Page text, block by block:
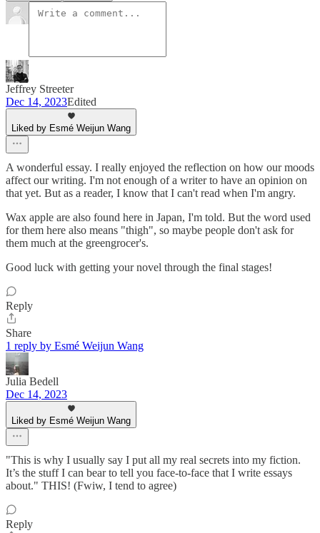
Jeffrey Streeter
Dec 14, 2023Edited
Liked by Esmé Weijun Wang
A wonderful essay. I really enjoyed the reflection on how our moods
affect our writing. I'm not enough of a writer to have an opinion on
that yet. But as a reader, I know that I can't read when I'm angry.
Wax apple are also found here in Japan, I'm told. But the word used
for them here also means "thigh", so maybe people don't ask for
them much at the greengrocer's.
Good luck with getting your novel through the final stages!
Reply
Share
1 reply by Esmé Weijun Wang
Julia Bedell
Dec 14, 2023
Liked by Esmé Weijun Wang
"This is why I usually say I put all my real secrets into my fiction.
It’s the stuff I can bear to tell you face-to-face that I write essays
about." THIS! (Fwiw, I tend to agree)
Reply